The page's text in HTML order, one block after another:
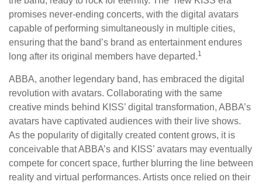
promises never-ending concerts, with the digital avatars
capable of performing simultaneously in multiple cities,
ensuring that the band’s brand as entertainment endures
long after its original members have departed.1
ABBA, another legendary band, has embraced the digital
revolution with avatars. Collaborating with the same
creative minds behind KISS’ digital transformation, ABBA’s
avatars have captivated audiences with their live shows.
As the popularity of digitally created content grows, it is
conceivable that ABBA’s and KISS’ avatars may eventually
compete for concert space, further blurring the line between
reality and virtual performances. Artists once relied on their